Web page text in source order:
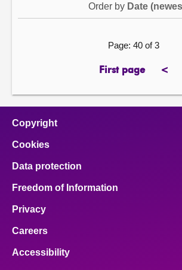
Order by Date
Page: 40 of 3
First page
page <
Copyright
Cookies
Data protection
Freedom of Information
Privacy
Careers
Accessibility